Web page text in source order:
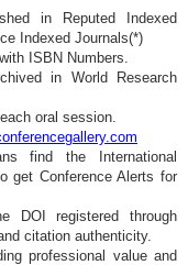
in Reputed Indexed
Indexed Journals(*)
ISBN Numbers.
in World Research
oral session.
find the International
get Conference Alerts for
DOI registered through
citation authenticity.
professional value and